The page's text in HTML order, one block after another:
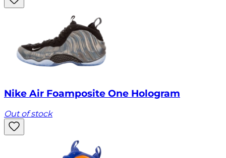
Nike Air Foamposite One Hologram
Out of stock